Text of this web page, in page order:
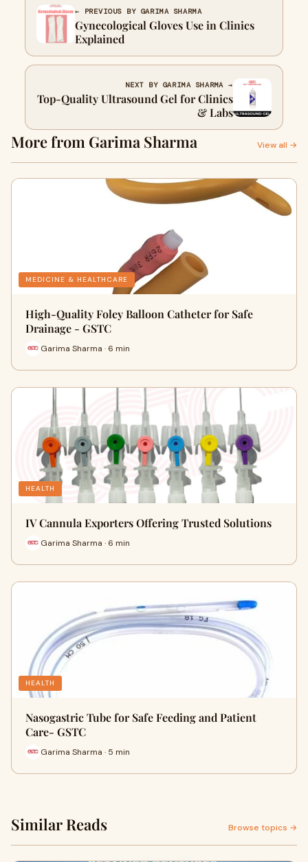
← PREVIOUS BY GARIMA SHARMA
Gynecological Gloves Use in Clinics
Explained
NEXT BY GARIMA SHARMA →
Top-Quality Ultrasound Gel for Clinics
& Labs
More from Garima Sharma View all →
MEDICINE & HEALTHCARE
High-Quality Foley Balloon Catheter for Safe
Drainage - GSTC
Garima Sharma · 6 min
HEALTH
IV Cannula Exporters Offering Trusted Solutions
Garima Sharma · 6 min
HEALTH
Nasogastric Tube for Safe Feeding and Patient
Care- GSTC
Garima Sharma · 5 min
Similar Reads Browse topics →